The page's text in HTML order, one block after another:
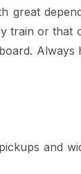
train or
and